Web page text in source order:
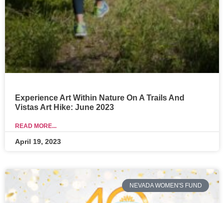
Experience Art Within Nature On A Trails And
Vistas Art Hike: June 2023
READ MORE...
April 19, 2023
NEVADA WOMEN'S FUND